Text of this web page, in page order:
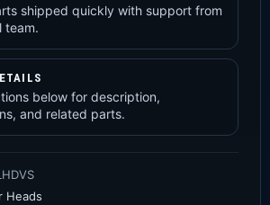
shipped quickly with support from
team.
below for description,
and related parts.
Heads